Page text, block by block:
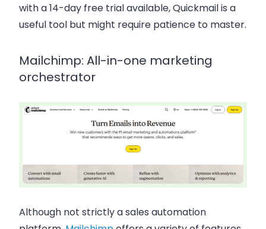
with a 14-day free trial available, Quickmail is a
useful tool but might require patience to master.
Mailchimp: All-in-one marketing
orchestrator
Although not strictly a sales automation